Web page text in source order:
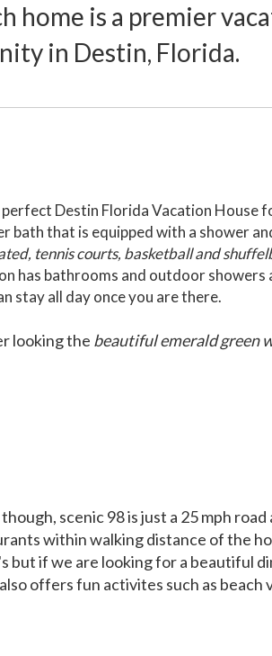
home is a premier
in Destin, Florida.
Destin Florida Vacation House
bath that is equipped with a shower
tennis courts, basketball and
has bathrooms and outdoor showers
stay all day once you are there.
looking the beautiful emerald green
scenic 98 is just a 25 mph road
within walking distance of the
but if we are looking for a beautiful
offers fun activites such as beach